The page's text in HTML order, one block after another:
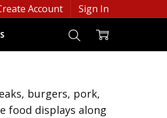
Account Sign In
burgers, pork,
food displays along